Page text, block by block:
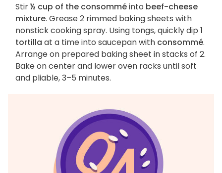
Stir½ cup of the consomméinto beef-cheese
mixture. Grease 2 rimmed baking sheets with
nonstick cooking spray. Using tongs, quickly dip 1
tortilla at a time into saucepan with consommé.
Arrange on prepared baking sheet in stacks of 2.
Bake on center and lower oven racks until soft
and pliable, 3–5 minutes.